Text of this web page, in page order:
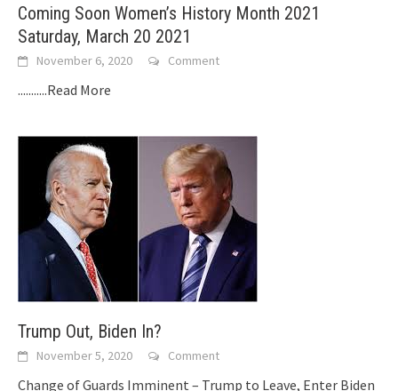
Coming Soon Women’s History Month 2021
Saturday, March 20 2021
November 6, 2020 Comment
...........Read More
Trump Out, Biden In?
November 5, 2020 Comment
Change of Guards Imminent – Trump to Leave, Enter Biden